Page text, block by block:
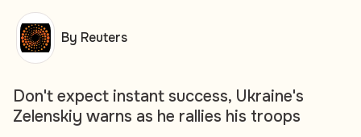
Don't expect instant success, Ukraine's
Zelenskiy warns as he rallies his troops
By Reuters